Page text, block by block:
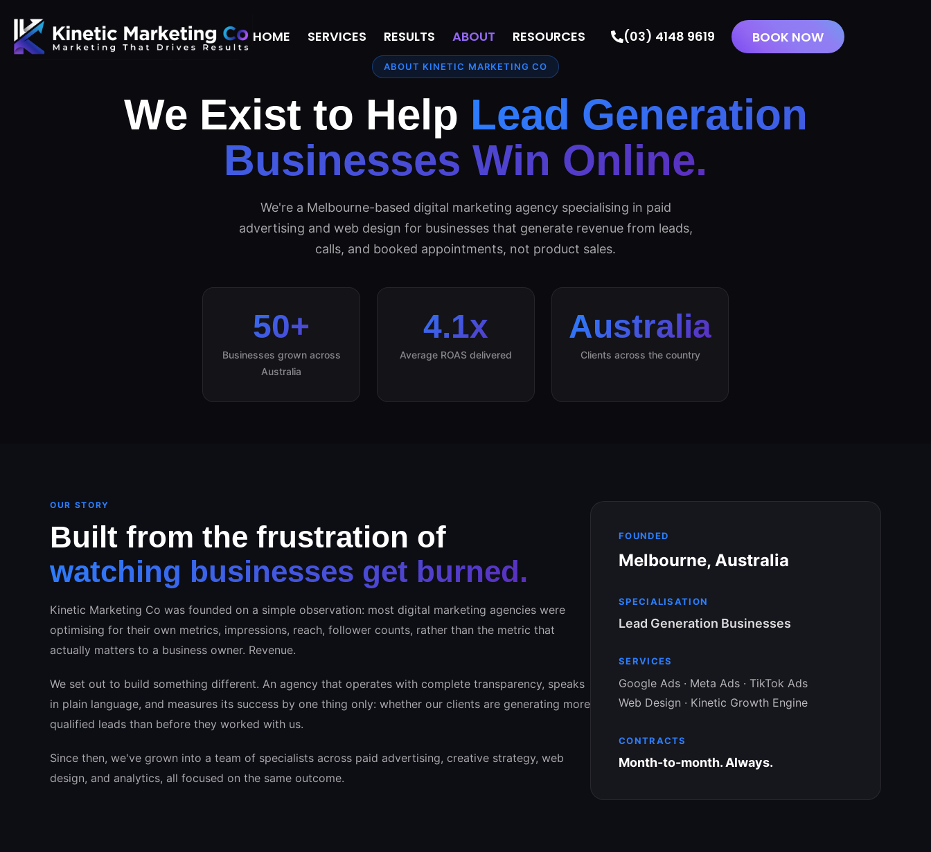
HOME SERVICES RESULTS ABOUT RESOURCES (03) 4148 9619 BOOK NOW
ABOUT KINETIC MARKETING CO
We Exist to Help Lead Generation
Businesses Win Online.
We're a Melbourne-based digital marketing agency specialising in paid
advertising and web design for businesses that generate revenue from leads,
calls, and booked appointments, not product sales.
50+
Businesses grown across
Australia
4.1x
Average ROAS delivered
Australia
Clients across the country
OUR STORY
Built from the frustration of
watching businesses get burned.
Kinetic Marketing Co was founded on a simple observation: most digital marketing agencies were
optimising for their own metrics, impressions, reach, follower counts, rather than the metric that
actually matters to a business owner. Revenue.
We set out to build something different. An agency that operates with complete transparency, speaks
in plain language, and measures its success by one thing only: whether our clients are generating more
qualified leads than before they worked with us.
Since then, we've grown into a team of specialists across paid advertising, creative strategy, web
design, and analytics, all focused on the same outcome.
FOUNDED
Melbourne, Australia
SPECIALISATION
Lead Generation Businesses
SERVICES
Google Ads · Meta Ads · TikTok Ads
Web Design · Kinetic Growth Engine
CONTRACTS
Month-to-month. Always.